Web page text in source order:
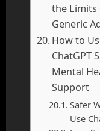
the Limits
Generic
How to
ChatGPT
Mental
Support
Safer
Use